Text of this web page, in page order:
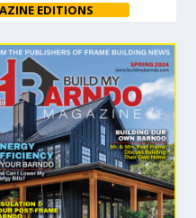
EDITIONS